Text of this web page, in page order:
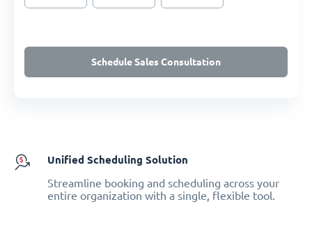
Schedule Sales Consultation
Unified Scheduling Solution
Streamline booking and scheduling across your
entire organization with a single, flexible tool.